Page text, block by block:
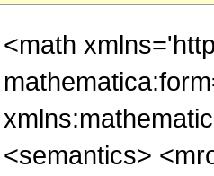
<math
<semantics>